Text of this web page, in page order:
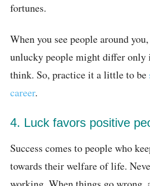
fortunes.
When you see people around
unlucky people might differ only
think. So, practice it a little to be
career.
4. Luck favors positive
Success comes to people who
towards their welfare of life.